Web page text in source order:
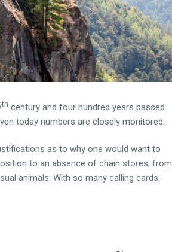
th century and four hundred years passed
today numbers are closely monitored.
as to why one would want to
to an absence of chain stores; from
animals. With so many calling cards,